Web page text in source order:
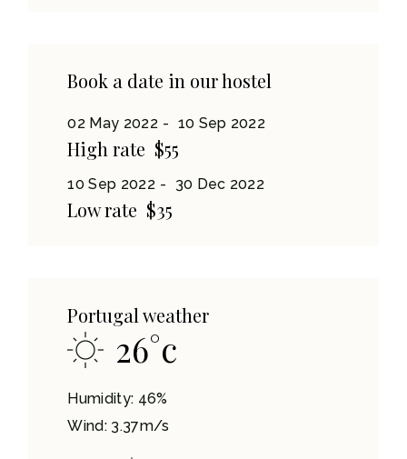
Book a date in our hostel
02 May 2022 10 Sep 2022
High rate $55
10 Sep 2022 30 Dec 2022
Low rate $35
Portugal weather
26°c
Humidity: 46%
Wind: 3.37m/s